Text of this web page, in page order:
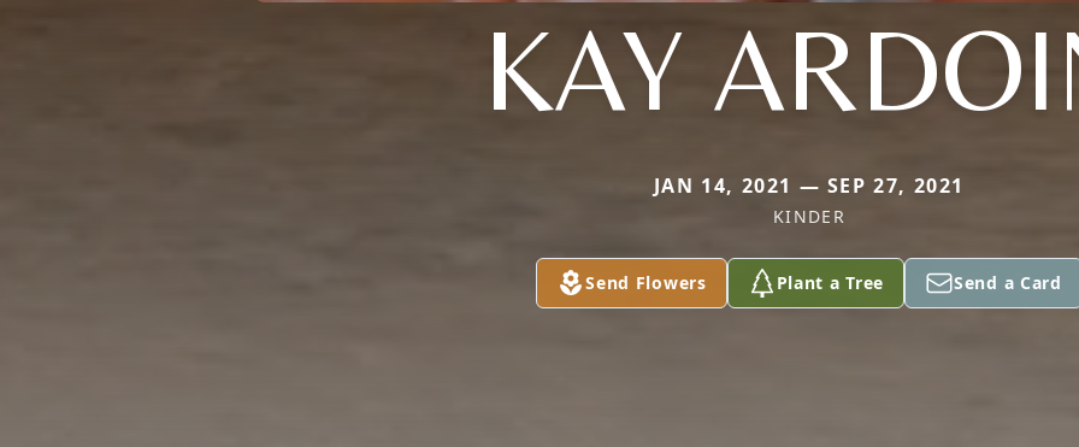
KAY
JAN 14, 2021 — SEP 27, 2021
KINDER
Send Flowers Plant a Tree Send a Card